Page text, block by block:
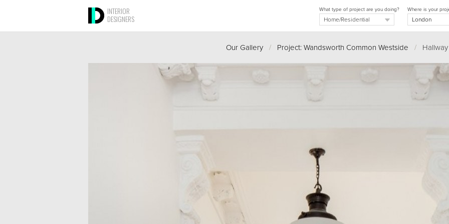
INTERIOR
DESIGNERS
Where is your
What type of project are you doing?
Our Gallery / Project: Wandsworth Common Westside /Hallway